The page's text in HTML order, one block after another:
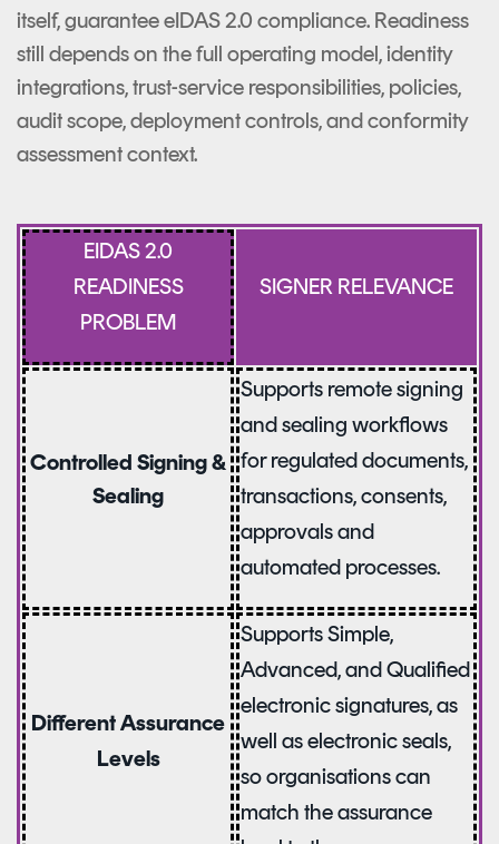
itself, guarantee eIDAS 2.0 compliance. Readiness
still depends on the full operating model, identity
integrations, trust-service responsibilities, policies,
audit scope, deployment controls, and conformity
assessment context.
EIDAS 2.0
READINESS
PROBLEM
SIGNER RELEVANCE
Controlled Signing &
Sealing
Supports remote signing
and sealing workflows
for regulated documents,
transactions, consents,
approvals and
automated processes.
Different Assurance
Levels
Supports Simple,
Advanced, and Qualified
electronic signatures, as
well as electronic seals,
so organisations can
match the assurance